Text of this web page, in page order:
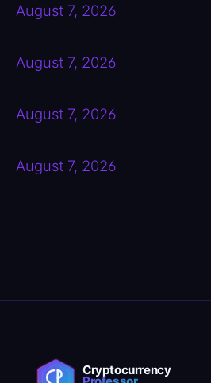
August 7, 2026
August 7, 2026
August 7, 2026
August 7, 2026